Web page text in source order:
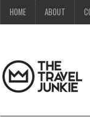
HOME ABOUT